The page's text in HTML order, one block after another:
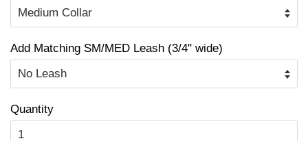
Add Matching SM/MED Leash (3/4" wide)
Quantity